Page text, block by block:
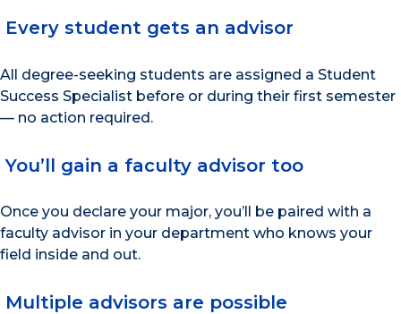
Every student gets an advisor
All degree-seeking students are assigned a Student
Success Specialist before or during their first semester
— no action required.
You’ll gain a faculty advisor too
Once you declare your major, you’ll be paired with a
faculty advisor in your department who knows your
field inside and out.
Multiple advisors are possible